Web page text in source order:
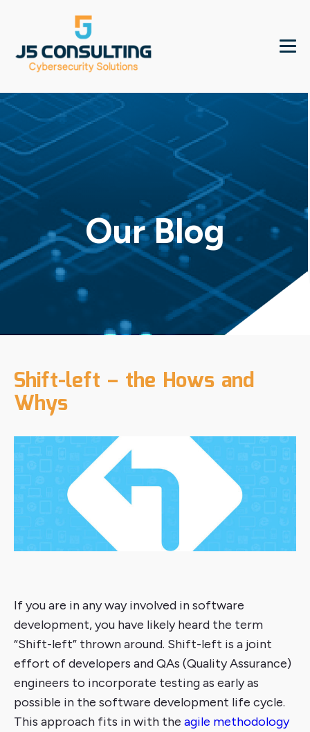
Our Blog
Shift-left – the Hows and
Whys
If you are in any way involved in software
development, you have likely heard the term
“Shift-left” thrown around. Shift-left is a joint
effort of developers and QAs (Quality Assurance)
engineers to incorporate testing as early as
possible in the software development life cycle.
This approach fits in with the agile methodology